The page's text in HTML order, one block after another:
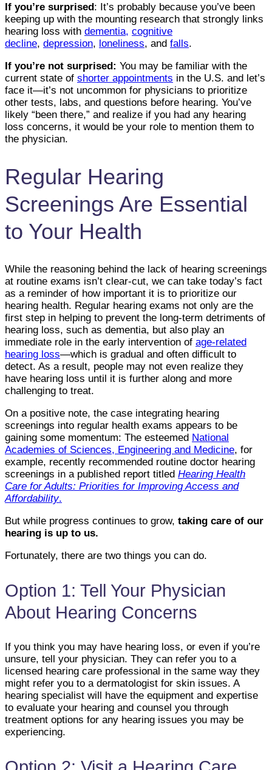
If you’re surprised: It’s probably because you’ve been
keeping up with the mounting research that strongly links
hearing loss with dementia, cognitive
decline, depression, loneliness, and falls.
If you’re not surprised: You may be familiar with the
current state of shorter appointments in the U.S. and let’s
face it—it’s not uncommon for physicians to prioritize
other tests, labs, and questions before hearing. You’ve
likely “been there,” and realize if you had any hearing
loss concerns, it would be your role to mention them to
the physician.
Regular Hearing
Screenings Are Essential
to Your Health
While the reasoning behind the lack of hearing screenings
at routine exams isn’t clear-cut, we can take today’s fact
as a reminder of how important it is to prioritize our
hearing health. Regular hearing exams not only are the
first step in helping to prevent the long-term detriments of
hearing loss, such as dementia, but also play an
immediate role in the early intervention of age-related
hearing loss—which is gradual and often difficult to
detect. As a result, people may not even realize they
have hearing loss until it is further along and more
challenging to treat.
On a positive note, the case integrating hearing
screenings into regular health exams appears to be
gaining some momentum: The esteemed National
Academies of Sciences, Engineering and Medicine, for
example, recently recommended routine doctor hearing
screenings in a published report titled Hearing Health
Care for Adults: Priorities for Improving Access and
Affordability.
But while progress continues to grow, taking care of our
hearing is up to us.
Fortunately, there are two things you can do.
Option 1: Tell Your Physician
About Hearing Concerns
If you think you may have hearing loss, or even if you’re
unsure, tell your physician. They can refer you to a
licensed hearing care professional in the same way they
might refer you to a dermatologist for skin issues. A
hearing specialist will have the equipment and expertise
to evaluate your hearing and counsel you through
treatment options for any hearing issues you may be
experiencing.